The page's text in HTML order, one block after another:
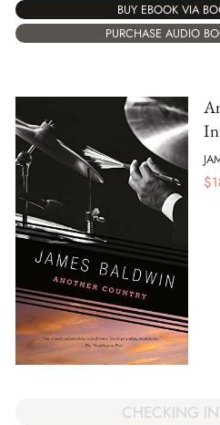
BUY EBOOK VIA
PURCHASE AUDIO
$
CHECKING